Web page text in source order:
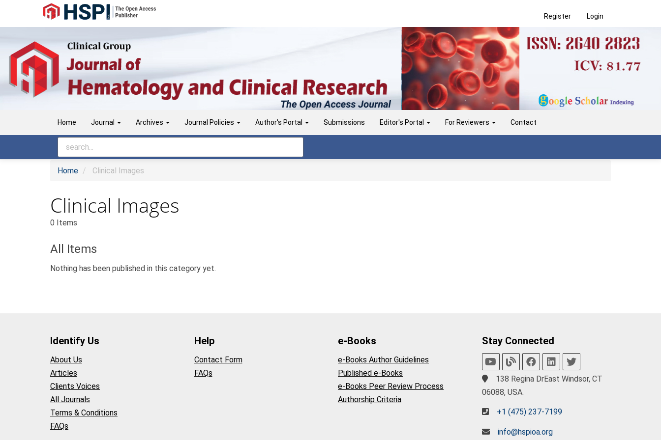
Navigation
Content
Sidebar
Register Login
Home Journal Archives Journal Policies Author's Portal Submissions Editor's Portal For Reviewers Contact
Home Clinical Images
Clinical Images
0 Items
All Items
Nothing has been published in this category yet.
Identify Us
About Us
Articles
Clients Voices
All Journals
Terms & Conditions
FAQs
Help
Contact Form
FAQs
e-Books
e-Books Author Guidelines
Published e-Books
e-Books Peer Review Process
Authorship Criteria
Stay Connected
138 Regina DrEast Windsor, CT
06088, USA.
+1 (475) 237-7199
info@hspioa.org